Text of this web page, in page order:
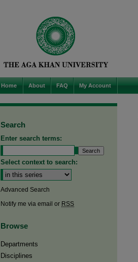
Home About FAQ My Account
Search
Enter search terms:
Select context to search:
Advanced Search
Notify me via email or RSS
Browse
Departments
Disciplines